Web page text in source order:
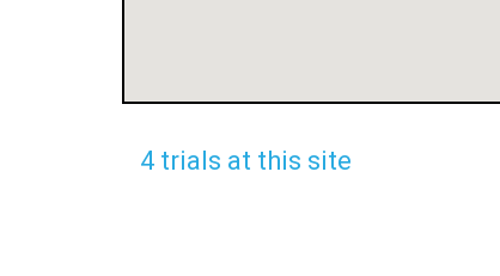
4 trials at this site